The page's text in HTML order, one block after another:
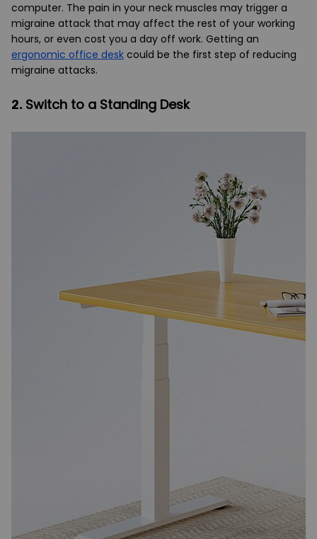
computer. The pain in your neck muscles may trigger a
migraine attack that may affect the rest of your working
hours, or even cost you a day off work. Getting an
ergonomic office desk could be the first step of reducing
migraine attacks.
2. Switch to a Standing Desk